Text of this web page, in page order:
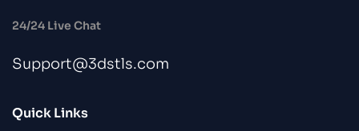
24/24 Live Chat
Support@3dstls.com
Quick Links